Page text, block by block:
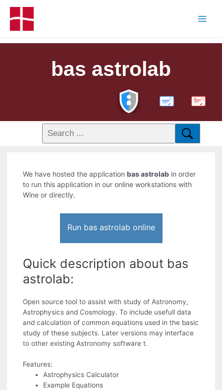
bas astrolab
PDF
We have hosted the application bas astrolab in order
to run this application in our online workstations with
Wine or directly.
Run bas astrolab online
Quick description about bas
astrolab:
Open source tool to assist with study of Astronomy,
Astrophysics and Cosmology. To include usefull data
and calculation of common equations used in the basic
study of these subjects. Later versions may interface
to other existing Astronomy software t.
Features:
Astrophysics Calculator
Example Equations